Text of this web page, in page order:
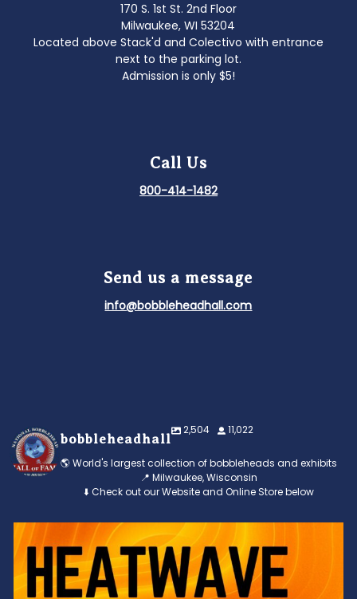
170 S. 1st St. 2nd Floor
Milwaukee, WI 53204
Located above Stack'd and Colectivo with entrance
next to the parking lot.
Admission is only $5!
Call Us
800-414-1482
Send us a message
info@bobbleheadhall.com
bobbleheadhall
2,504 11,022
🌎 World's largest collection of bobbleheads and exhibits
📍 Milwaukee, Wisconsin
⬇️ Check out our Website and Online Store below
Feeling the heat? 🔥 Escape the scorcher and cool
3 0